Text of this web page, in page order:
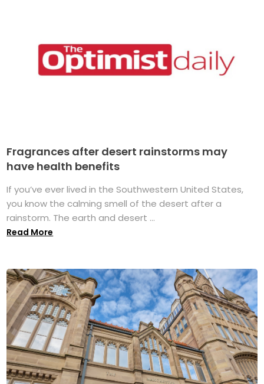
Fragrances after desert rainstorms may
have health benefits
If you’ve ever lived in the Southwestern United States,
you know the calming smell of the desert after a
rainstorm. The earth and desert ...
Read More